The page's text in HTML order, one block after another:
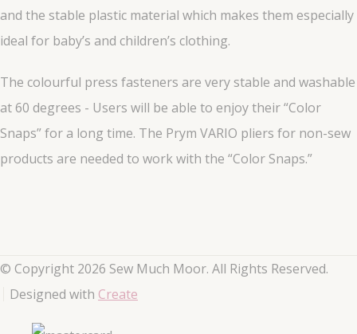
and the stable plastic material which makes them especially
ideal for baby’s and children’s clothing.
The colourful press fasteners are very stable and washable
at 60 degrees - Users will be able to enjoy their “Color
Snaps” for a long time. The Prym VARIO pliers for non-sew
products are needed to work with the “Color Snaps.”
© Copyright 2026 Sew Much Moor. All Rights Reserved.
Designed with Create